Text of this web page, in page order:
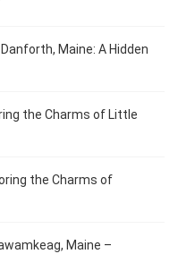
Maine: A Hidden
the Charms of Little
the Charms of
Maine –